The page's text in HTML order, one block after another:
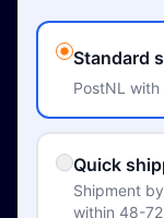
Standard
PostNL
Quick
Shipment
within 48-